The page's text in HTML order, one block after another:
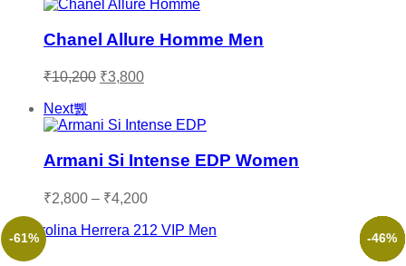
Chanel Allure Homme Men
₹10,200 ₹3,800
Next
Armani Si Intense EDP Women
₹2,800 – ₹4,200
-61% -53%
-50%
-50%
-29%
-46%